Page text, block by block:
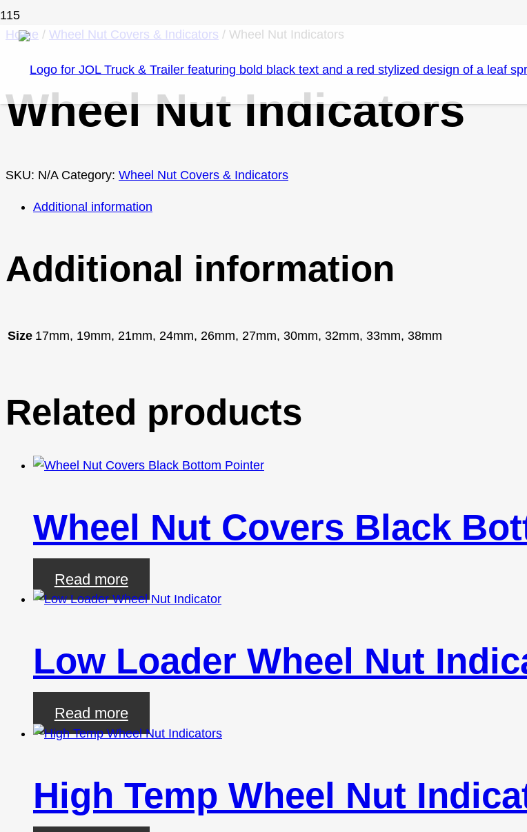
Home / Wheel Nut Covers & Indicators / Wheel Nut Indicators
Wheel Nut Indicators
SKU: N/A Category: Wheel Nut Covers & Indicators
Additional information
Additional information
Size 17mm, 19mm, 21mm, 24mm, 26mm, 27mm, 30mm, 32mm, 33mm, 38mm
Related products
Wheel Nut Covers Black
Read more
Low Loader Wheel Nut
Read more
High Temp Wheel Nut